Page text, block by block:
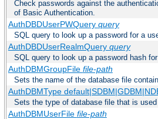
Check passwords against the
of Basic Authentication.
AuthDBDUserPWQuery query
SQL query to look up a password for a
AuthDBDUserRealmQuery query
SQL query to look up a password hash for
AuthDBMGroupFile file-path
Sets the name of the database file
AuthDBMType
Sets the type of database file that is
AuthDBMUserFile file-path